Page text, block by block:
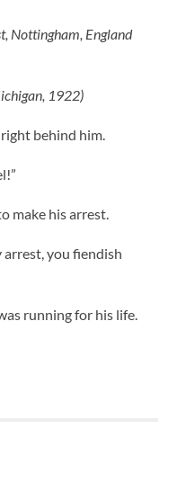
Nottingham, England
1922)
behind him.
make his arrest.
arrest, you fiendish
running for his life.